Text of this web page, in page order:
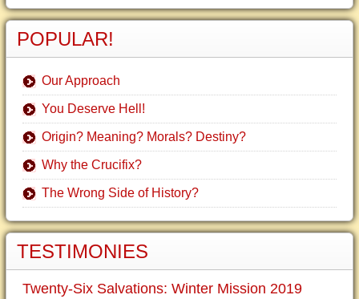
POPULAR!
Our Approach
You Deserve Hell!
Origin? Meaning? Morals? Destiny?
Why the Crucifix?
The Wrong Side of History?
TESTIMONIES
Twenty-Six Salvations: Winter Mission 2019